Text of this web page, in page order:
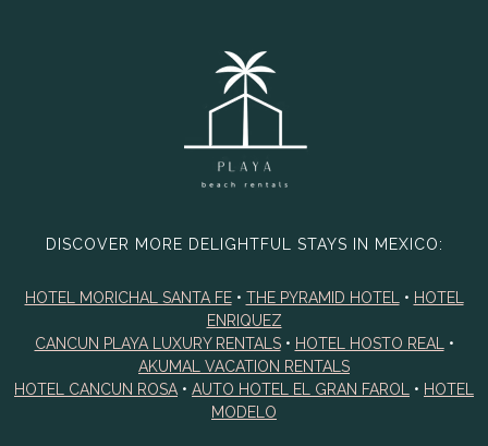
DISCOVER MORE DELIGHTFUL STAYS IN MEXICO:
HOTEL MORICHAL SANTA FE• THE PYRAMID HOTEL • HOTEL
ENRIQUEZ
CANCUN PLAYA LUXURY RENTALS• HOTEL HOSTO REAL
•
AKUMAL VACATION RENTALS
HOTEL CANCUN ROSA • AUTO HOTEL EL GRAN FAROL • HOTEL
MODELO